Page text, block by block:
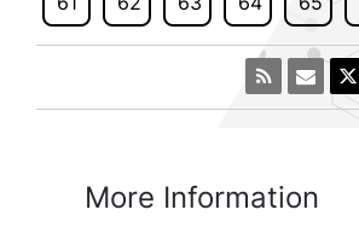
More Information